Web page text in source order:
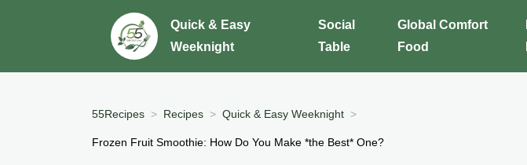
Quick & Easy
Weeknight
Social
Table
Global Comfort
Food
55Recipes Recipes Quick & Easy Weeknight
Frozen Fruit Smoothie: How Do You Make *the Best* One?